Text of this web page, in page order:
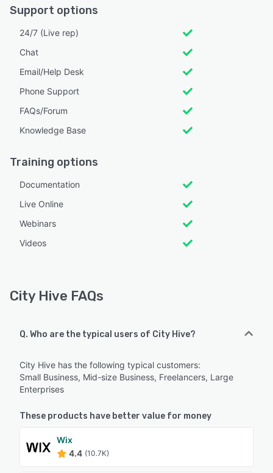
Support options
24/7 (Live rep)
Chat
Email/Help Desk
Phone Support
FAQs/Forum
Knowledge Base
Training options
Documentation
Live Online
Webinars
Videos
City Hive FAQs
Q. Who are the typical users of City Hive?
City Hive has the following typical customers:
Small Business, Mid-size Business, Freelancers, Large
Enterprises
These products have better value for money
Wix
4.4 (10.7K)